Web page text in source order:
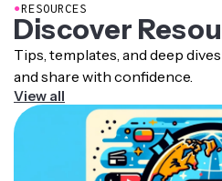
●RESOURCES
Discover
Tips, templates, and deep
and share with confidence.
View all